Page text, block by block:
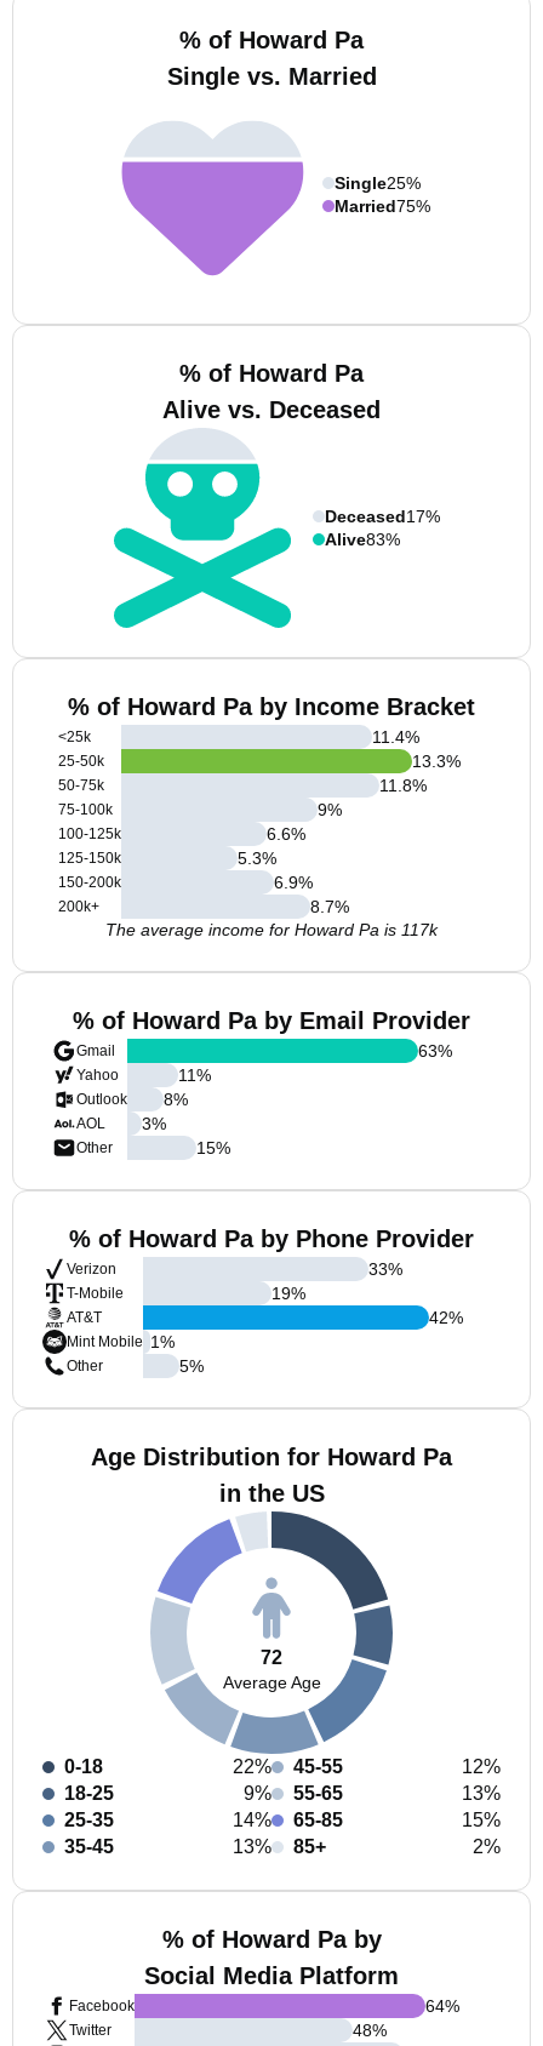
% of Howard Pa
Single vs. Married
Single25%
Married75%
% of Howard Pa
Alive vs. Deceased
Deceased17%
Alive83%
% of Howard Pa by Income Bracket
<25k
25-50k
50-75k
75-100k
100-125k
125-150k
150-200k
200k+
11.4%
13.3%
11.8%
9%
6.6%
5.3%
6.9%
8.7%
The average income for Howard Pa is 117k
% of Howard Pa by Email Provider
Gmail
Yahoo
Outlook
AOL
Other
63%
11%
8%
3%
15%
% of Howard Pa by Phone Provider
Verizon
T-Mobile
AT&T
Mint Mobile
Other
33%
19%
42%
1%
5%
Age Distribution for Howard Pa
in the US
72
Average Age
0-18
22%
18-25
9%
25-35
14%
35-45
13%
45-55
12%
55-65
13%
65-85
15%
85+
2%
% of Howard Pa by
Social Media Platform
Facebook
Twitter
64%
48%